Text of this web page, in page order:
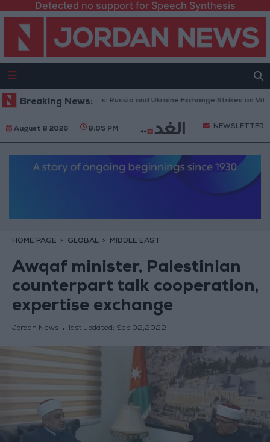
Detected no support for Speech Synthesis
Breaking News:
Drones and Missiles: Russia and Ukraine Exchange Strikes on Vital
August 8 2026 8:05 PM NEWSLETTER
HOME PAGE GLOBAL MIDDLE EAST
Awqaf minister, Palestinian
counterpart talk cooperation,
expertise exchange
Jordan News last updated: Sep 02,2022